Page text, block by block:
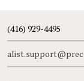
(416) 929-4495